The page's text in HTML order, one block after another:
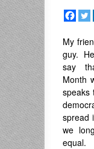
My
guy.
say
Month
speaks
spread
we
equal.